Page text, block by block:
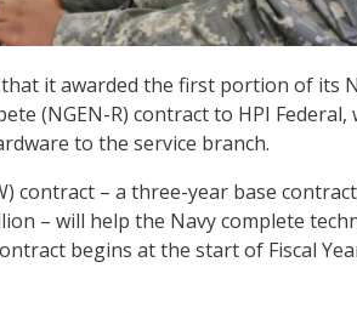
that it awarded the first portion of its
(NGEN-R) contract to HPI Federal,
to the service branch.
contract – a three-year base
– will help the Navy complete
begins at the start of Fiscal